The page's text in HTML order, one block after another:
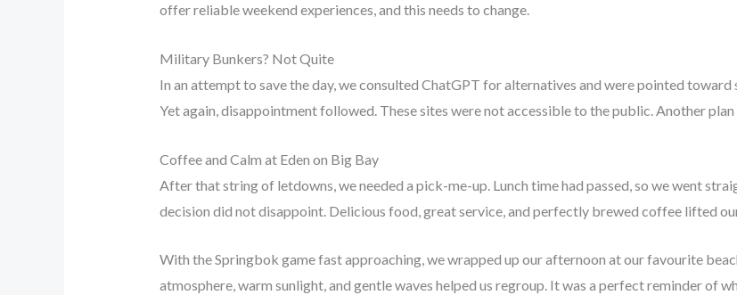
offer reliable weekend experiences, and this needs to change.
Military Bunkers? Not Quite
In an attempt to save the day, we consulted ChatGPT for alternatives and were pointed
Yet again, disappointment followed. These sites were not accessible to the public. Another
Coffee and Calm at Eden on Big Bay
After that string of letdowns, we needed a pick-me-up. Lunch time had passed, so we went
decision did not disappoint. Delicious food, great service, and perfectly brewed coffee lifted
With the Springbok game fast approaching, we wrapped up our afternoon at our favourite
atmosphere, warm sunlight, and gentle waves helped us regroup. It was a perfect reminder of